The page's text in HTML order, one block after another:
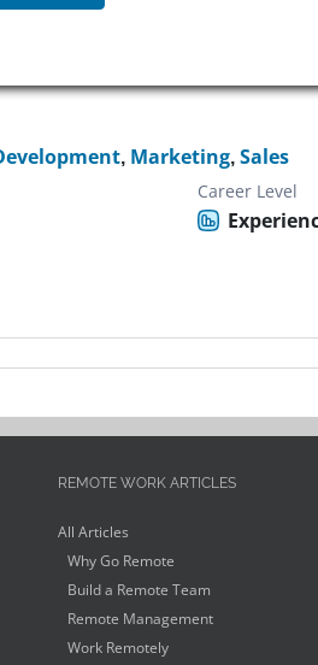
, Marketing,Sales
Career Level
REMOTE WORK ARTICLES
All Articles
Why Go Remote
Build a Remote Team
Remote Management
Work Remotely